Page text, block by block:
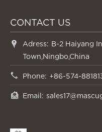
CONTACT US
Adress: B-2 Haiyang
Town,Ningbo,China
Phone: +86-574-
Email: